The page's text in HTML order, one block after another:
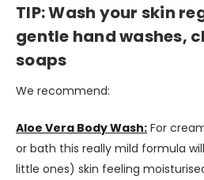
TIP: Wash your skin
gentle hand washes,
soaps
We recommend:
Aloe Vera Body Wash: For
or bath this really mild formula
little ones) skin feeling